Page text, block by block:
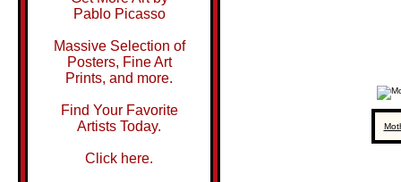
Pablo Picasso
Massive Selection of
Posters, Fine Art
Prints, and more.
Find Your Favorite
Artists Today.
Click here.